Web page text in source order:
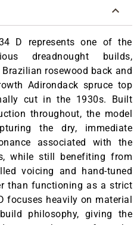
D represents one of the
dreadnought builds,
rosewood back and
Adirondack spruce top
cut in the 1930s. Built
throughout, the model
the dry, immediate
associated with the
while still benefiting from
voicing and hand-tuned
than functioning as a strict
focuses heavily on material
philosophy, giving the